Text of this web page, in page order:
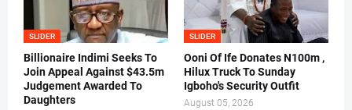
SLIDER
Billionaire Indimi Seeks To
Join Appeal Against $43.5m
Judgement Awarded To
Daughters
SLIDER
Ooni Of Ife Donates N100m ,
Hilux Truck To Sunday
Igboho's Security Outfit
August 05, 2026